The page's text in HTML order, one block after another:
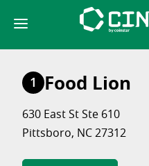
content
1 Food Lion
630 East St Ste 610
Pittsboro, NC 27312